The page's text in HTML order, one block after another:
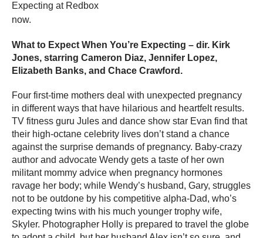
Expecting at Redbox
now.
What to Expect When You’re Expecting – dir. Kirk
Jones, starring Cameron Diaz, Jennifer Lopez,
Elizabeth Banks, and Chace Crawford.
Four first-time mothers deal with unexpected pregnancy
in different ways that have hilarious and heartfelt results.
TV fitness guru Jules and dance show star Evan find that
their high-octane celebrity lives don’t stand a chance
against the surprise demands of pregnancy. Baby-crazy
author and advocate Wendy gets a taste of her own
militant mommy advice when pregnancy hormones
ravage her body; while Wendy’s husband, Gary, struggles
not to be outdone by his competitive alpha-Dad, who’s
expecting twins with his much younger trophy wife,
Skyler. Photographer Holly is prepared to travel the globe